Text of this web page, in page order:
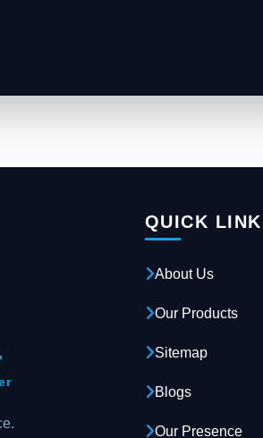
QUICK
About Us
Our Products
Sitemap
Blogs
Our Presence